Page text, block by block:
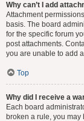
Why can’t I add
Attachment
basis. The board
for the specific forum
post attachments.
you are unable to add
Top
Why did I receive a
Each board
broken a rule, you may